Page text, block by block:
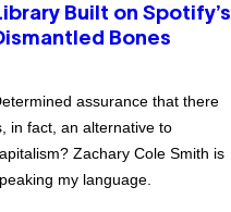
Built on Spotify’s
Bones
assurance that there
in fact, an alternative to
Zachary Cole Smith is
my language.